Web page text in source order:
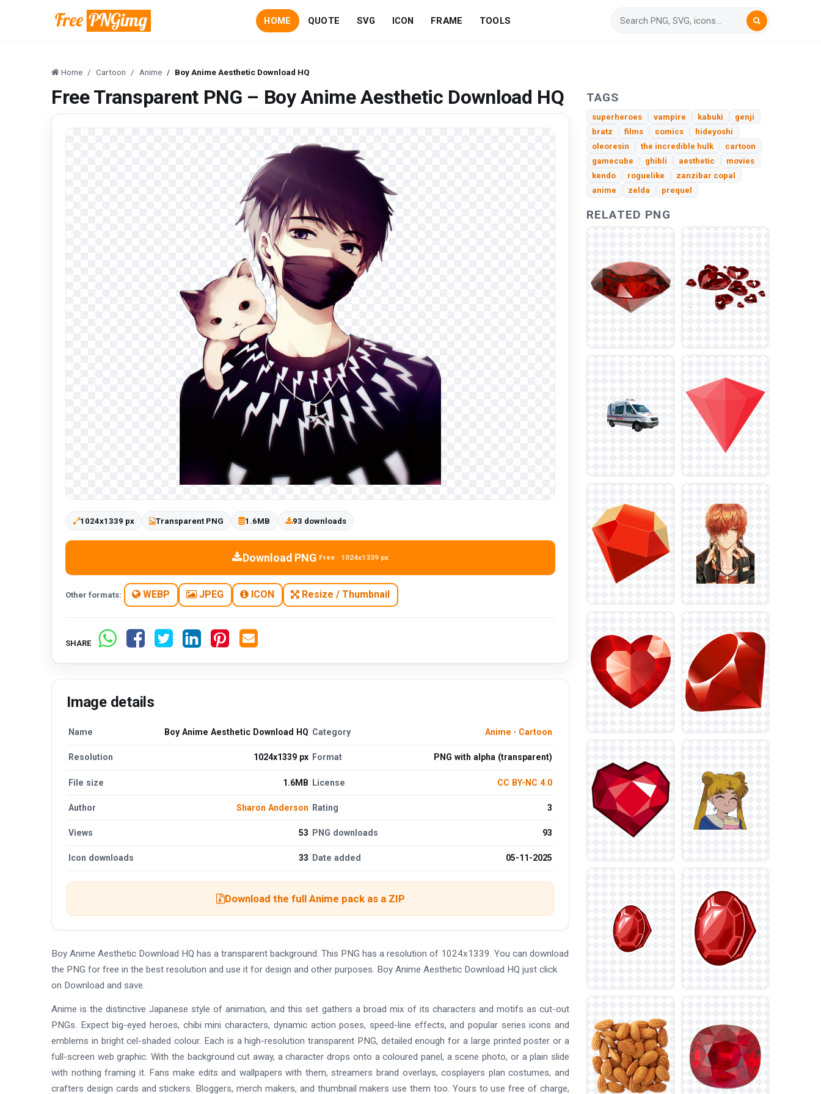
HOME QUOTE SVG ICON FRAME TOOLS
Home Cartoon Anime Boy Anime Aesthetic Download HQ
Free Transparent PNG – Boy Anime Aesthetic Download HQ
1024x1339 px Transparent PNG 1.6MB 93 downloads
Download PNG Free · 1024x1339 px
Other formats: WEBP JPEG ICON Resize / Thumbnail
SHARE
Image details
Name Boy Anime Aesthetic Download HQ Category Anime · Cartoon
Resolution 1024x1339 px Format PNG with alpha (transparent)
File size 1.6MB License CC BY-NC 4.0
Author Sharon Anderson Rating 3
Views 53 PNG downloads 93
Icon downloads 33 Date added 05-11-2025
Download the full Anime pack as a ZIP
Boy Anime Aesthetic Download HQ has a transparent background. This PNG has a resolution of 1024x1339. You can download
the PNG for free in the best resolution and use it for design and other purposes. Boy Anime Aesthetic Download HQ just click
on Download and save.
Anime is the distinctive Japanese style of animation, and this set gathers a broad mix of its characters and motifs as cut-out
PNGs. Expect big-eyed heroes, chibi mini characters, dynamic action poses, speed-line effects, and popular series icons and
emblems in bright cel-shaded colour. Each is a high-resolution transparent PNG, detailed enough for a large printed poster or a
full-screen web graphic. With the background cut away, a character drops onto a coloured panel, a scene photo, or a plain slide
with nothing framing it. Fans make edits and wallpapers with them, streamers brand overlays, cosplayers plan costumes, and
crafters design cards and stickers. Bloggers, merch makers, and thumbnail makers use them too. Yours to use free of charge,
TAGS
superheroes vampire kabuki
genji
bratz
films comics
hideyoshi
oleoresin
the incredible hulk
cartoon
gamecube
ghibli aesthetic
movies
kendo
roguelike
zanzibar copal
anime
zelda prequel
RELATED PNG